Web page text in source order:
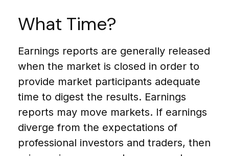
What Time?
Earnings reports are generally released
when the market is closed in order to
provide market participants adequate
time to digest the results. Earnings
reports may move markets. If earnings
diverge from the expectations of
professional investors and traders, then